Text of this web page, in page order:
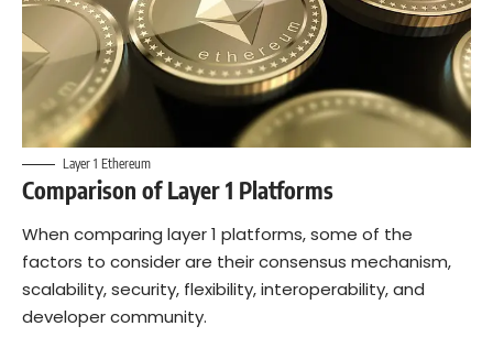
Layer 1 Ethereum
Comparison of Layer 1 Platforms
When comparing layer 1 platforms, some of the
factors to consider are their consensus mechanism,
scalability, security, flexibility, interoperability, and
developer community.